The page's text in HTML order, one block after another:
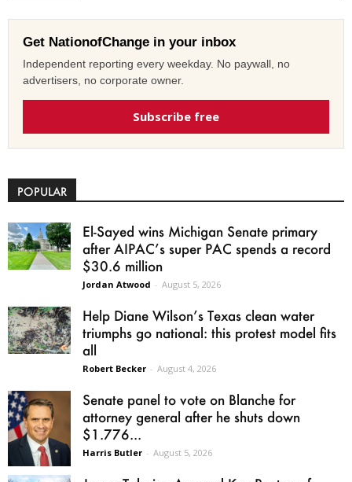
Get NationofChange in your inbox
Independent reporting every weekday. No paywall, no
advertisers, no corporate owner.
Subscribe free
POPULAR
El-Sayed wins Michigan Senate primary
after AIPAC’s super PAC spends a record
$30.6 million
Jordan Atwood - August 5, 2026
Help Diane Wilson’s Texas clean water
triumphs go national: this protest model fits
all
Robert Becker - August 4, 2026
Senate panel to vote on Blanche for
attorney general after he shuts down
$1.776...
Harris Butler - August 5, 2026